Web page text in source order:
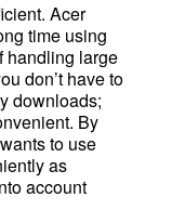
Acer
time using
handling large
don’t have to
downloads;
By
to use
as
account